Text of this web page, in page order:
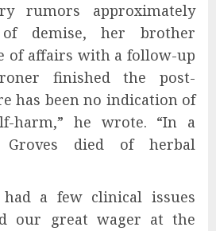
rumors approximately
of demise, her brother
of affairs with a follow-up
finished the post-
has been no indication of
harm,” he wrote. “In a
Groves died of herbal
had a few clinical issues
our great wager at the